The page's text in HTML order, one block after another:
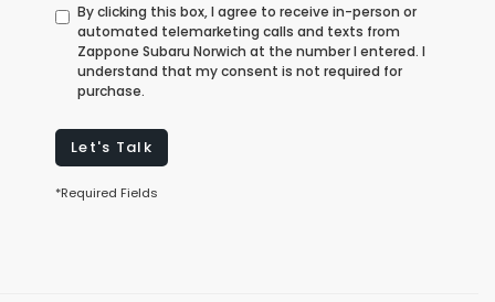
By clicking this box, I agree to receive in-person or
automated telemarketing calls and texts from
Zappone Subaru Norwich at the number I entered. I
understand that my consent is not required for
purchase.
Let's Talk
*Required Fields